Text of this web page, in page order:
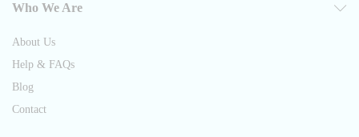
Who We Are
About Us
Help & FAQs
Blog
Contact